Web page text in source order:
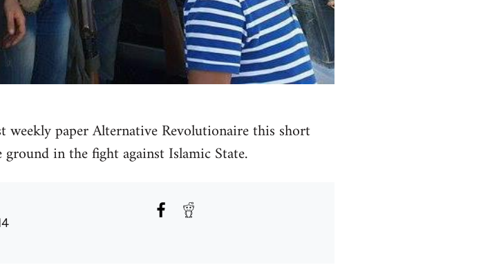
paper Alternative Revolutionaire this short
in the fight against Islamic State.